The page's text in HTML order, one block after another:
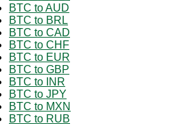
BTC to AUD
BTC to BRL
BTC to CAD
BTC to CHF
BTC to EUR
BTC to GBP
BTC to INR
BTC to JPY
BTC to MXN
BTC to RUB